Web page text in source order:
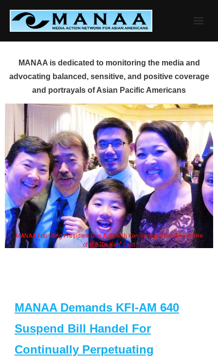
content
MANAA is dedicated to monitoring the media and
advocating balanced, sensitive, and positive coverage
and portrayals of Asian Pacific Americans
MANAA Founding President Guy Aoki with Ken Jeong, his wife & some
of the "Dr. Ken" cast
MANAA Demands KFI-AM 640
Suspend Bill Handel For
Continually Perpetuating